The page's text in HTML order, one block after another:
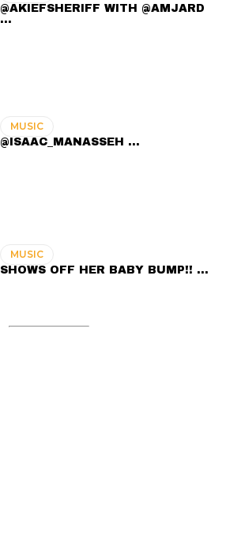
@AKIEFSHERIFF WITH @AMJARD
...
MUSIC
@ISAAC_MANASSEH ...
MUSIC
SHOWS OFF HER BABY BUMP!! …